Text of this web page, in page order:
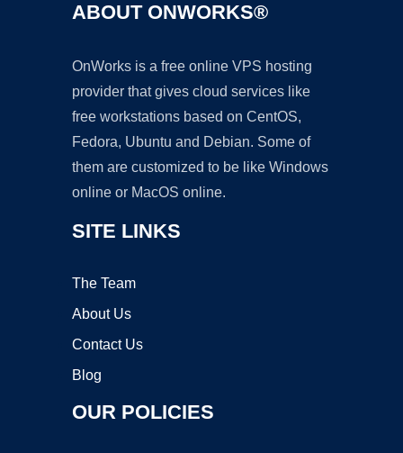
ABOUT ONWORKS®
OnWorks is a free online VPS hosting
provider that gives cloud services like
free workstations based on CentOS,
Fedora, Ubuntu and Debian. Some of
them are customized to be like Windows
online or MacOS online.
SITE LINKS
The Team
About Us
Contact Us
Blog
OUR POLICIES